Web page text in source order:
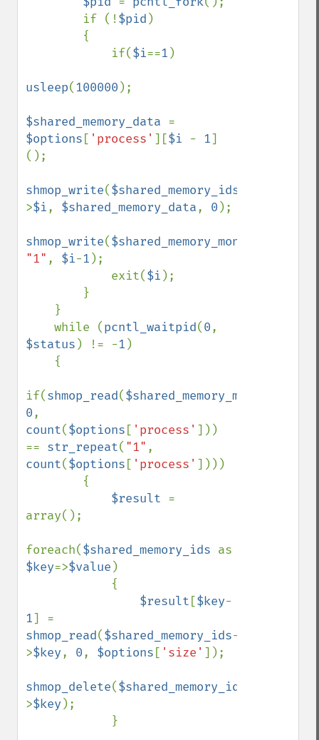
        if (!
$pid )
            if(
$i==1 )
usleep(100000 );
$shared_memory_data
$options [ 'process' ][$i - 1]
();
shmop_write($shared_memory_ids
>$i, $shared_memory_data, 0 );
shmop_write($shared_memory_monitor
"1" , $i-1 );
            exit(
$i );
    while (
pcntl_waitpid(0
$status ) != -1 )
if(shmop_read($shared_memory_monitor
0
count($options [ 'process' ]))
== str_repeat( "1"
count($options [ 'process' ])))
$result =
array();
foreach($shared_memory_ids
$key=>$value )
$result [$key-
1
shmop_read($shared_memory_ids-
>$key, 0, $options [ 'size' ]);
shmop_delete($shared_memory_ids
>$key );